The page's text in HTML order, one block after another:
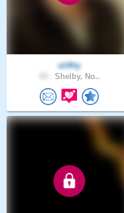
sliffity
Shelby, No..